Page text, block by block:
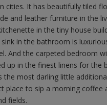
cities. It has beautifully tiled
and leather furniture in the
in the tiny house
in the bathroom is
And the carpeted bedroom
up in the finest linens for the
the most darling little
place to sip a morning coffee
fields.